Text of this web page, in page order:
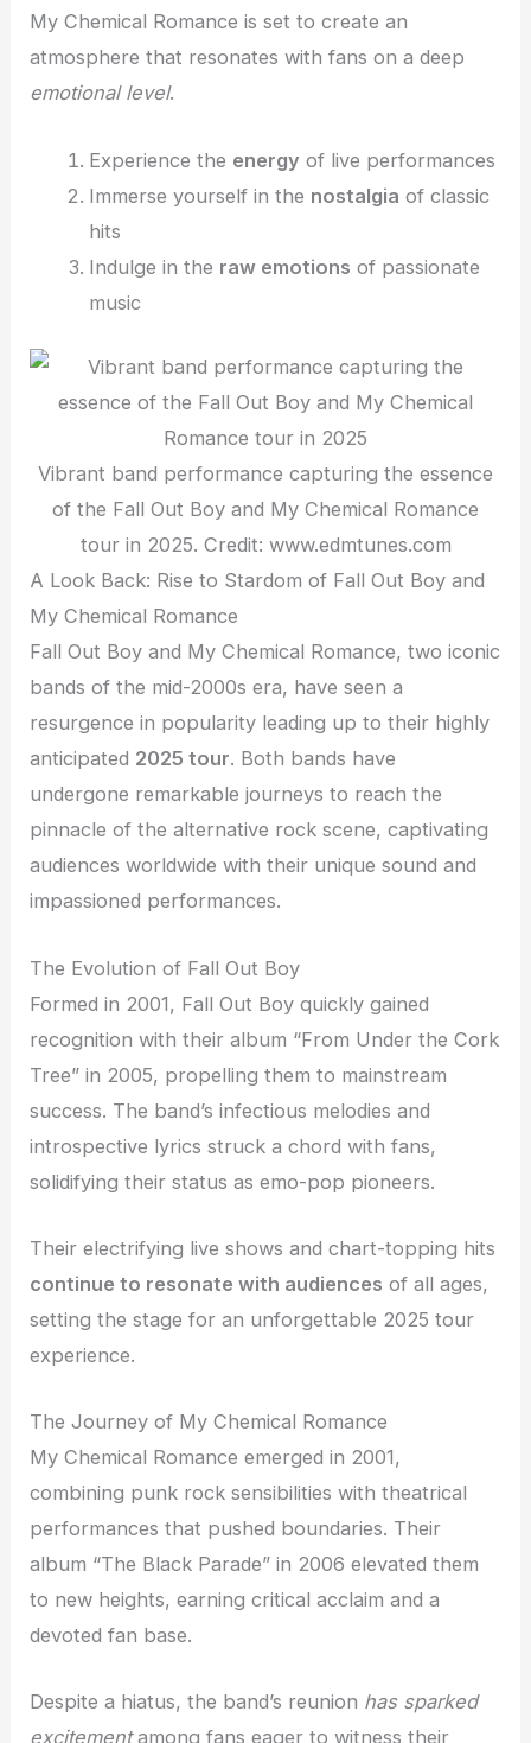
My Chemical Romance is set to create an
atmosphere that resonates with fans on a deep
emotional level.
Experience the energy of live performances
Immerse yourself in the nostalgia of classic
hits
Indulge in the raw emotions of passionate
music
Vibrant band performance capturing the essence
of the Fall Out Boy and My Chemical Romance
tour in 2025. Credit: www.edmtunes.com
A Look Back: Rise to Stardom of Fall Out Boy and
My Chemical Romance
Fall Out Boy and My Chemical Romance, two iconic
bands of the mid-2000s era, have seen a
resurgence in popularity leading up to their highly
anticipated 2025 tour. Both bands have
undergone remarkable journeys to reach the
pinnacle of the alternative rock scene, captivating
audiences worldwide with their unique sound and
impassioned performances.
The Evolution of Fall Out Boy
Formed in 2001, Fall Out Boy quickly gained
recognition with their album “From Under the Cork
Tree” in 2005, propelling them to mainstream
success. The band’s infectious melodies and
introspective lyrics struck a chord with fans,
solidifying their status as emo-pop pioneers.
Their electrifying live shows and chart-topping hits
continue to resonate with audiences of all ages,
setting the stage for an unforgettable 2025 tour
experience.
The Journey of My Chemical Romance
My Chemical Romance emerged in 2001,
combining punk rock sensibilities with theatrical
performances that pushed boundaries. Their
album “The Black Parade” in 2006 elevated them
to new heights, earning critical acclaim and a
devoted fan base.
Despite a hiatus, the band’s reunion has sparked
excitementamong fans eager to witness their